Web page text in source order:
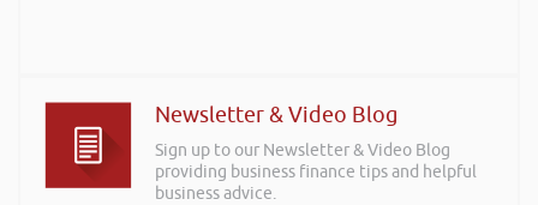
Newsletter & Video Blog
Sign up to our Newsletter & Video Blog
providing business finance tips and helpful
business advice.